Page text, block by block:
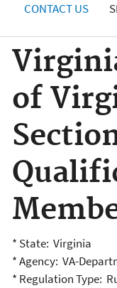
CONTACT US
of
* State: Virginia
* Agency: VA-
* Regulation Type: